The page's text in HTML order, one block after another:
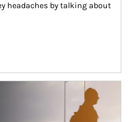
headaches by talking about